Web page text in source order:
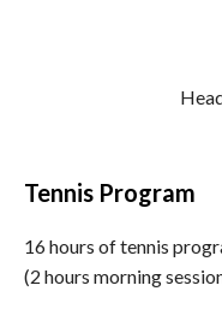
Tennis Program
16 hours of tennis
(2 hours morning